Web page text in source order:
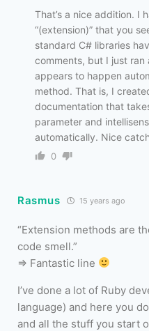
That’s a nice addition. I
“(extension)” that you
standard C# libraries
comments, but I just
appears to happen
method. That is, I
documentation that
parameter and
automatically. Nice
0
Rasmus 15 years ago
“Extension methods are
code smell.”
=> Fantastic line
I’ve done a lot of Ruby
language) and here you
and all the stuff you start